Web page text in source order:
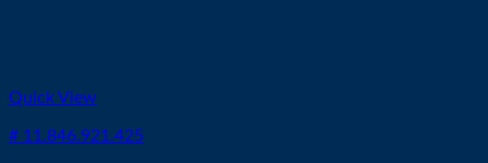
Quick View
# 11.846.921.425